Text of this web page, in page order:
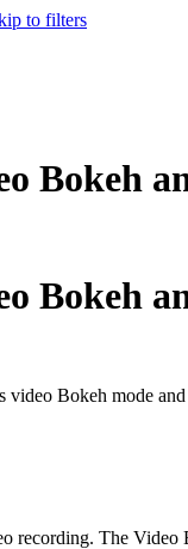
to filters
Bokeh
Bokeh
Bokeh mode
recording. The